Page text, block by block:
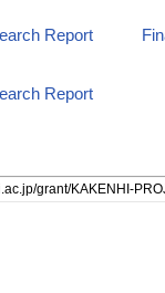
Report
Report